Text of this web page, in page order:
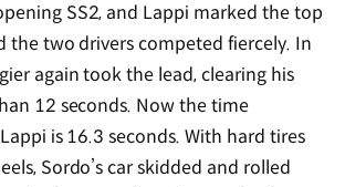
SS2, and Lappi marked the top
the two drivers competed fiercely. In
again took the lead, clearing his
12 seconds. Now the time
is 16.3 seconds. With hard tires
Sordo’s car skidded and rolled